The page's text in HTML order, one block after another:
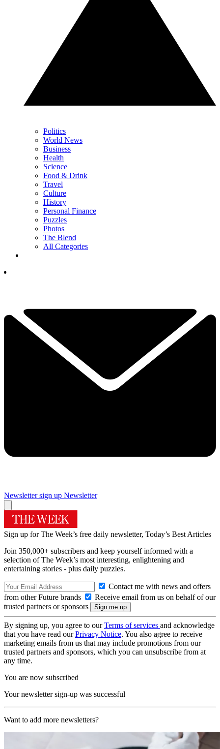
Politics
World News
Business
Health
Science
Food & Drink
Travel
Culture
History
Personal Finance
Puzzles
Photos
The Blend
All Categories
Newsletter sign up Newsletter
Sign up for The Week’s free daily newsletter, Today’s Best Articles
Join 350,000+ subscribers and keep yourself informed with a
selection of The Week’s most interesting, enlightening and
entertaining stories - plus daily puzzles.
Contact me with news and offers
from other Future brands
Receive email from us on behalf of our
trusted partners or sponsors
By signing up, you agree to ourTerms of services and acknowledge
that you have read ourPrivacy Notice. You also agree to receive
marketing emails from us that may include promotions from our
trusted partners and sponsors, which you can unsubscribe from at
any time.
You are now subscribed
Your newsletter sign-up was successful
Want to add more newsletters?